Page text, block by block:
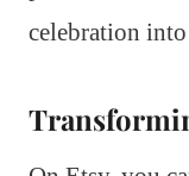
celebration